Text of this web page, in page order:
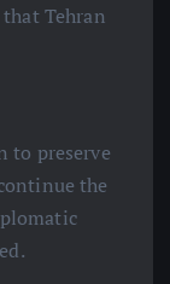
Tehran
to preserve
the